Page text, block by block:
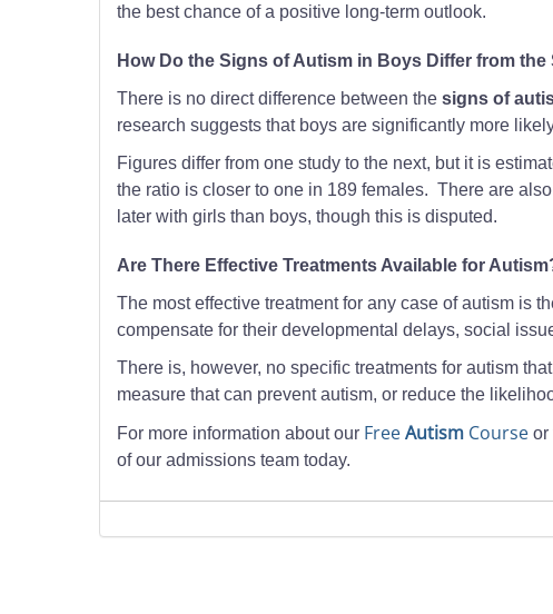
the best chance of a positive long-term outlook.
How Do the Signs of Autism in Boys Differ from
There is no direct difference between the signs of
research suggests that boys are significantly more
Figures differ from one study to the next, but it is
the ratio is closer to one in 189 females. There are
later with girls than boys, though this is disputed.
Are There Effective Treatments Available for
The most effective treatment for any case of autism is
compensate for their developmental delays, social
There is, however, no specific treatments for autism
measure that can prevent autism, or reduce the
For more information about our FreeAutismCourseor
of our admissions team today.